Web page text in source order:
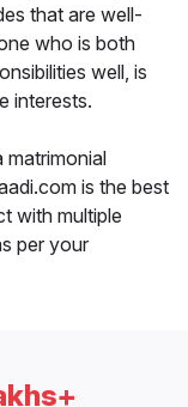
that are well-
who is both
well, is
interests.
matrimonial
is the best
with multiple
per your